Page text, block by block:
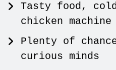
Tasty food,
chicken machine
Plenty of
curious minds